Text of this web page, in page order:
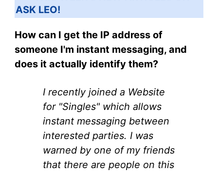
ASK LEO!
How can I get the IP address of
someone I'm instant messaging, and
does it actually identify them?
I recently joined a Website
for "Singles" which allows
instant messaging between
interested parties. I was
warned by one of my friends
that there are people on this